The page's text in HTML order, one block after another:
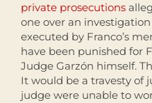
private prosecutions
one over an
executed by Franco’s
have been punished for
Judge Garzón himself.
It would be a travesty of
judge were unable to